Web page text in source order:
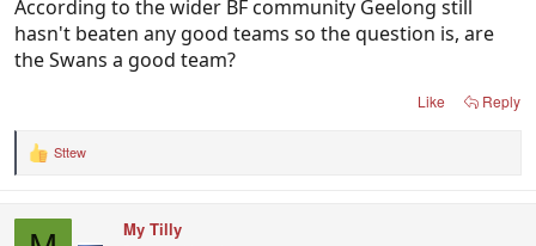
According to the wider BF community Geelong still
hasn't beaten any good teams so the question is, are
the Swans a good team?
Like Reply
R
Sttew
My Tilly